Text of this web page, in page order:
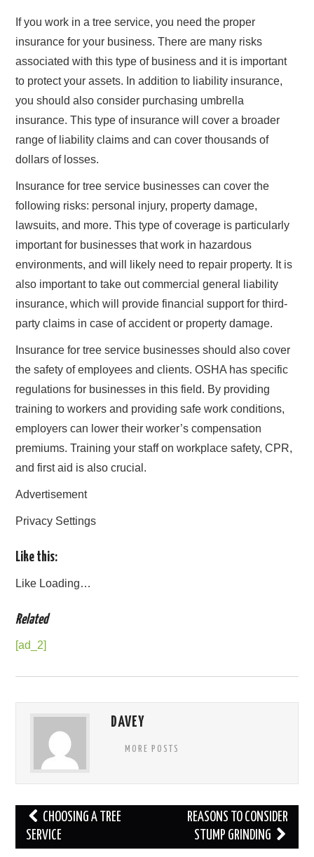
If you work in a tree service, you need the proper
insurance for your business. There are many risks
associated with this type of business and it is important
to protect your assets. In addition to liability insurance,
you should also consider purchasing umbrella
insurance. This type of insurance will cover a broader
range of liability claims and can cover thousands of
dollars of losses.
Insurance for tree service businesses can cover the
following risks: personal injury, property damage,
lawsuits, and more. This type of coverage is particularly
important for businesses that work in hazardous
environments, and will likely need to repair property. It is
also important to take out commercial general liability
insurance, which will provide financial support for third-
party claims in case of accident or property damage.
Insurance for tree service businesses should also cover
the safety of employees and clients. OSHA has specific
regulations for businesses in this field. By providing
training to workers and providing safe work conditions,
employers can lower their worker’s compensation
premiums. Training your staff on workplace safety, CPR,
and first aid is also crucial.
Advertisement
Privacy Settings
Like this:
Like Loading…
Related
[ad_2]
DAVEY
MORE POSTS
Post
navigation
CHOOSING A TREE
SERVICE
REASONS TO CONSIDER
STUMP GRINDING